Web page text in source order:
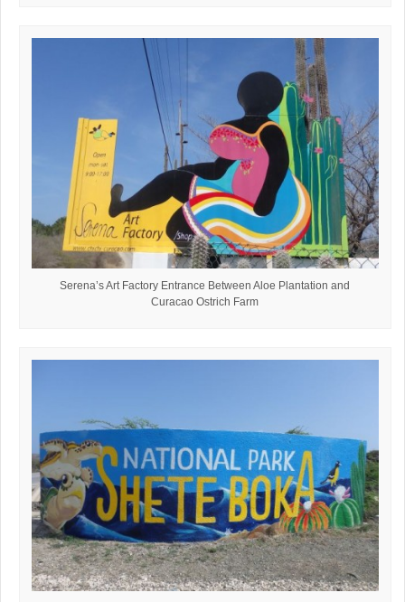
Serena’s Art Factory Entrance Between Aloe Plantation and
Curacao Ostrich Farm